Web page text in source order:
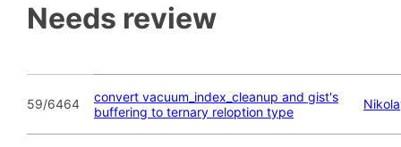
Needs review
59/6464
convert vacuum_index_cleanup and gist's
buffering to ternary reloption type